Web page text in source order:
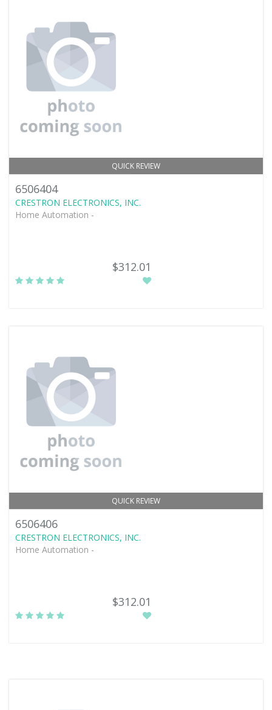
QUICK REVIEW
6506404
CRESTRON ELECTRONICS, INC.
Home Automation -
$312.01
QUICK REVIEW
6506406
CRESTRON ELECTRONICS, INC.
Home Automation -
$312.01